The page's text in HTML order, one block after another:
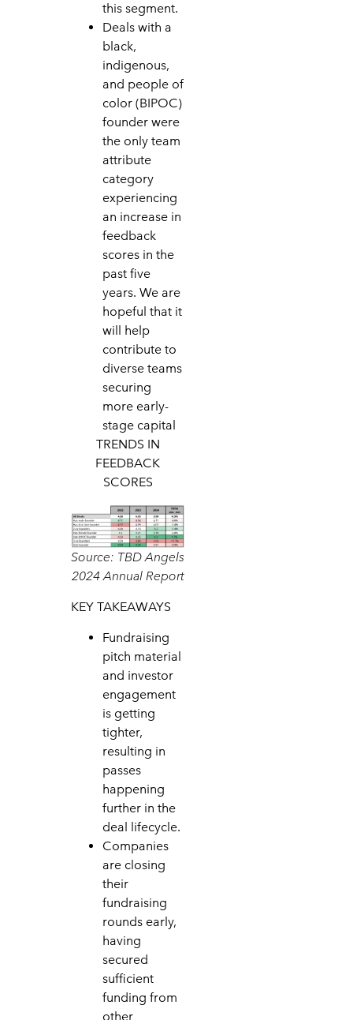
this segment.
Deals with a
black,
indigenous,
and people of
color (BIPOC)
founder were
the only team
attribute
category
experiencing
an increase in
feedback
scores in the
past five
years. We are
hopeful that it
will help
contribute to
diverse teams
securing
more early-
stage capital
TRENDS IN
FEEDBACK
SCORES
Source: TBD Angels
2024 Annual Report
KEY TAKEAWAYS
Fundraising
pitch material
and investor
engagement
is getting
tighter,
resulting in
passes
happening
further in the
deal lifecycle.
Companies
are closing
their
fundraising
rounds early,
having
secured
sufficient
funding from
other